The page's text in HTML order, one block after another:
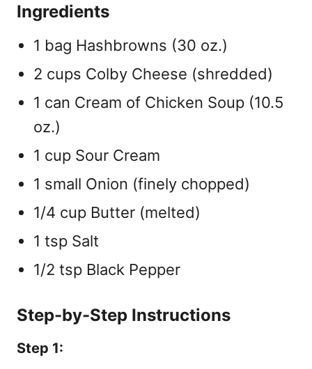
Ingredients
1 bag Hashbrowns (30 oz.)
2 cups Colby Cheese (shredded)
1 can Cream of Chicken Soup (10.5
oz.)
1 cup Sour Cream
1 small Onion (finely chopped)
1/4 cup Butter (melted)
1 tsp Salt
1/2 tsp Black Pepper
Step-by-Step Instructions
Step 1: